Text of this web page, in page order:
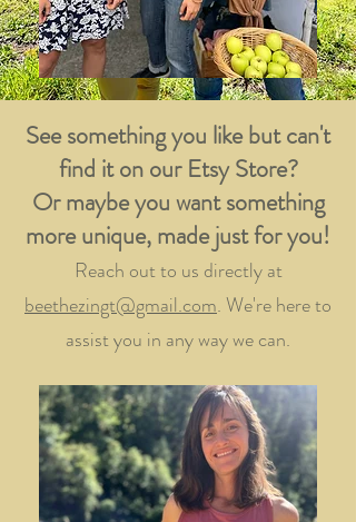
See something you like but can't
find it on our Etsy Store?
Or maybe you want something
more unique, made just for you!
Reach out to us directly at
beethezingt@gmail.com. We're here to
assist you in any way we can.